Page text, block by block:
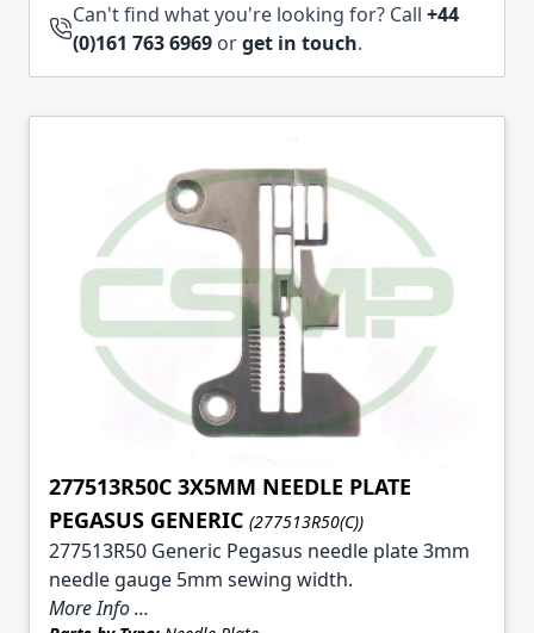
Can't find what you're looking for? Call +44
(0)161 763 6969 orget in touch.
277513R50C 3X5MM NEEDLE PLATE
PEGASUS GENERIC (277513R50(C))
277513R50 Generic Pegasus needle plate 3mm
needle gauge 5mm sewing width.
More Info ...